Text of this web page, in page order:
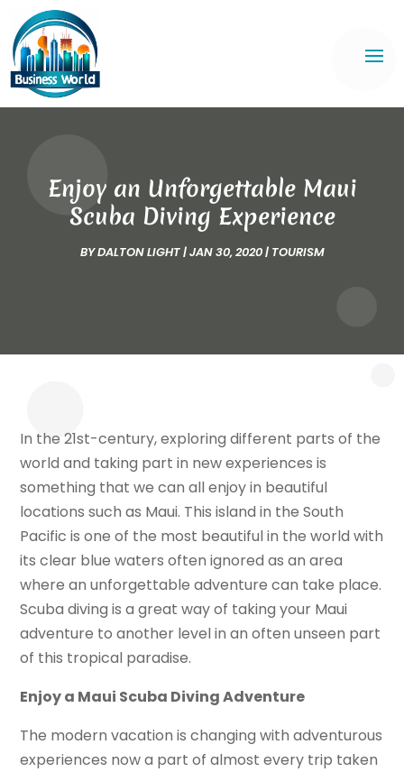
Enjoy an Unforgettable Maui
Scuba Diving Experience
BYDALTON LIGHT|JAN 30, 2020| TOURISM
In the 21st-century, exploring different parts of the
world and taking part in new experiences is
something that we can all enjoy in beautiful
locations such as Maui. This island in the South
Pacific is one of the most beautiful in the world with
its clear blue waters often ignored as an area
where an unforgettable adventure can take place.
Scuba diving is a great way of taking your Maui
adventure to another level in an often unseen part
of this tropical paradise.
Enjoy a Maui Scuba Diving Adventure
The modern vacation is changing with adventurous
experiences now a part of almost every trip taken